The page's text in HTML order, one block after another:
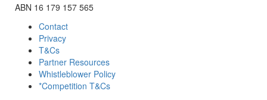
ABN 16 179 157 565
Contact
Privacy
T&Cs
Partner Resources
Whistleblower Policy
*Competition T&Cs